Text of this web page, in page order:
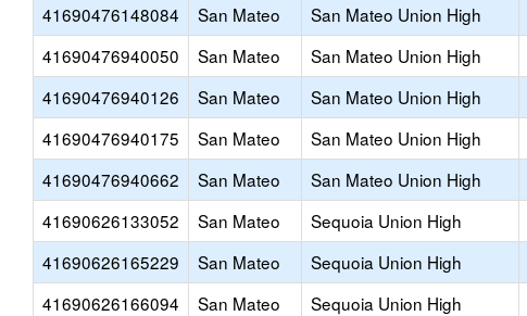
41690476148084
San Mateo San Mateo Union High
41690476940050
San Mateo San Mateo Union High
41690476940126
San Mateo San Mateo Union High
41690476940175
San Mateo San Mateo Union High
41690476940662
San Mateo San Mateo Union High
41690626133052
San Mateo Sequoia Union High
41690626165229
San Mateo Sequoia Union High
41690626166094
San Mateo Sequoia Union High